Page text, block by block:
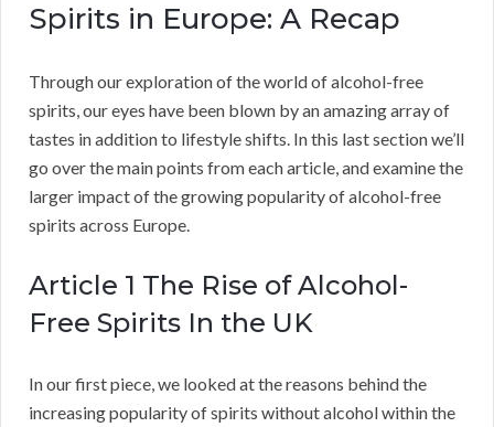
Spirits in Europe: A Recap
Through our exploration of the world of alcohol-free
spirits, our eyes have been blown by an amazing array of
tastes in addition to lifestyle shifts. In this last section we’ll
go over the main points from each article, and examine the
larger impact of the growing popularity of alcohol-free
spirits across Europe.
Article 1 The Rise of Alcohol-
Free Spirits In the UK
In our first piece, we looked at the reasons behind the
increasing popularity of spirits without alcohol within the